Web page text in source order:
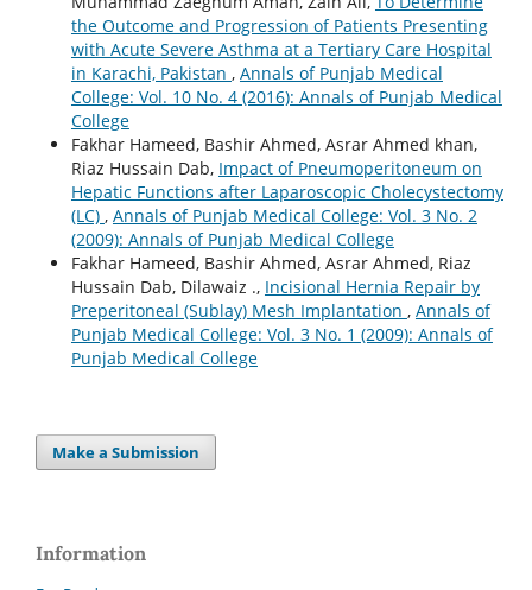
the Outcome and Progression of Patients Presenting
with Acute Severe Asthma at a Tertiary Care Hospital
in Karachi, Pakistan , Annals of Punjab Medical
College: Vol. 10 No. 4 (2016): Annals of Punjab Medical
College
Fakhar Hameed, Bashir Ahmed, Asrar Ahmed khan,
Riaz Hussain Dab, Impact of Pneumoperitoneum on
Hepatic Functions after Laparoscopic Cholecystectomy
(LC) , Annals of Punjab Medical College: Vol. 3 No. 2
(2009): Annals of Punjab Medical College
Fakhar Hameed, Bashir Ahmed, Asrar Ahmed, Riaz
Hussain Dab, Dilawaiz ., Incisional Hernia Repair by
Preperitoneal (Sublay) Mesh Implantation , Annals of
Punjab Medical College: Vol. 3 No. 1 (2009): Annals of
Punjab Medical College
Make a Submission
Information